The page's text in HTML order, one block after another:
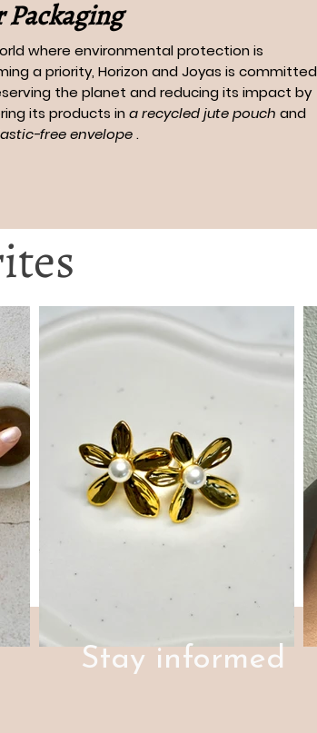
Packaging
where environmental protection is
a priority, Horizon and Joyas is committed
the planet and reducing its impact by
its products in a recycled jute pouch and
free envelope.
Stay informed